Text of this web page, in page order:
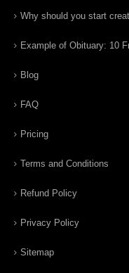
Why should you start
Example of Obituary: 10
Blog
FAQ
Pricing
Terms and Conditions
Refund Policy
Privacy Policy
Sitemap